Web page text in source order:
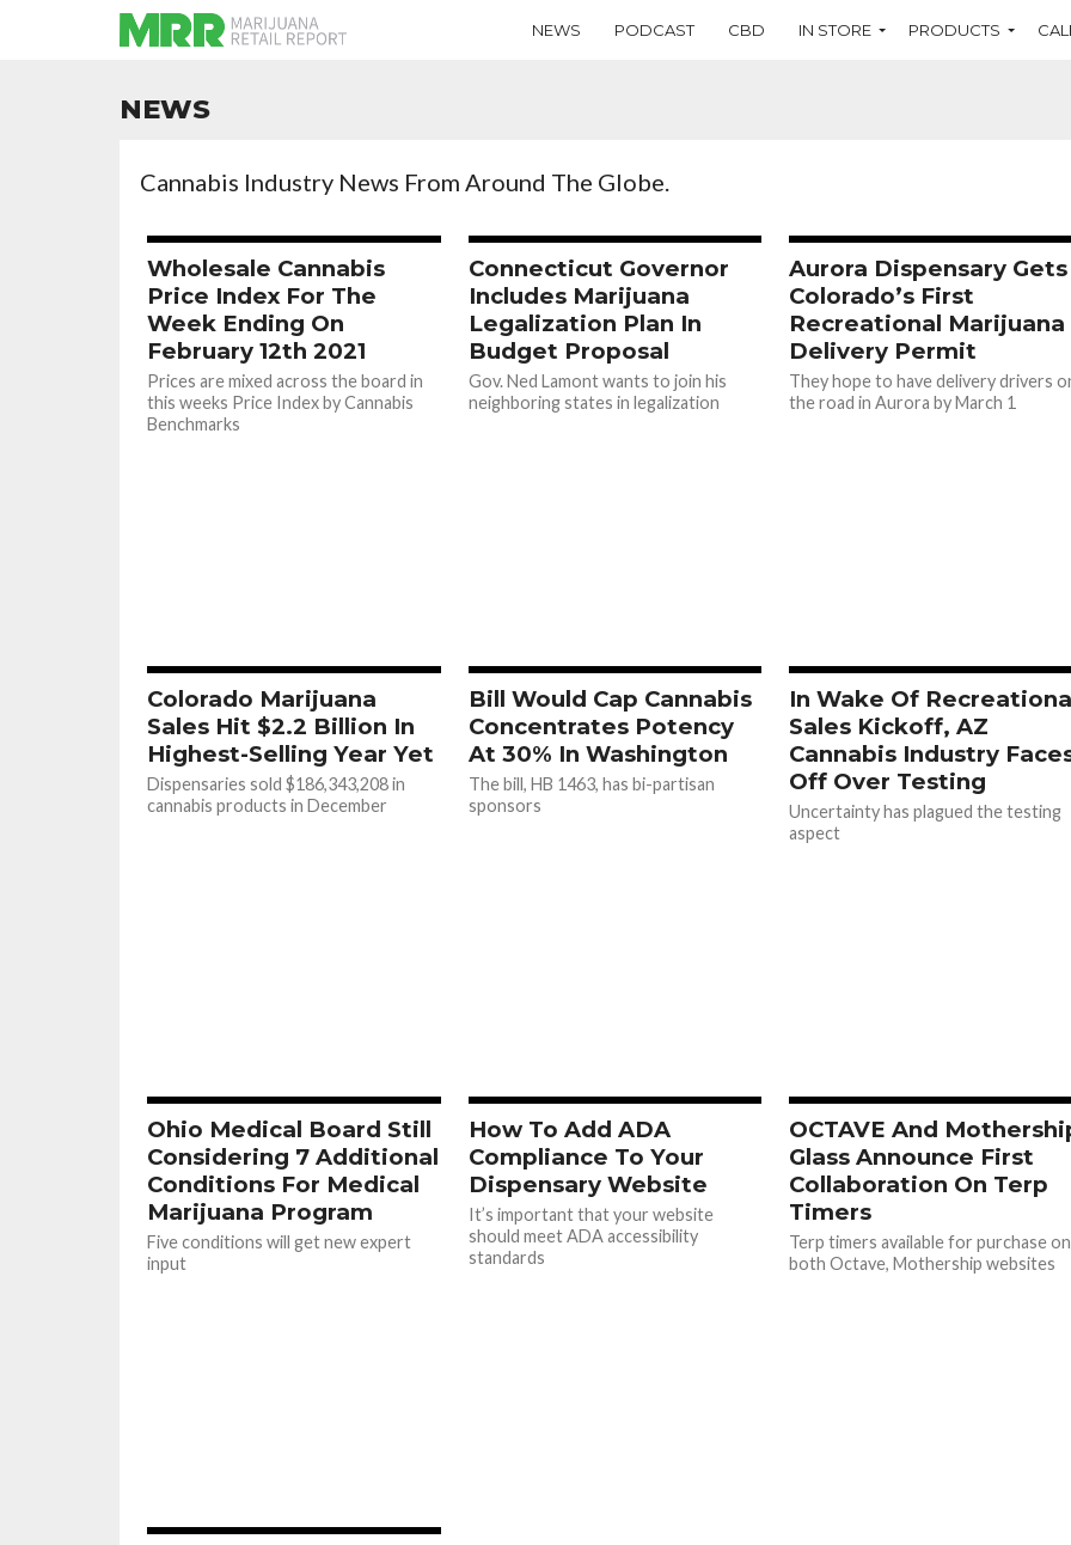
NEWS PODCAST CBD IN STORE PRODUCTS
NEWS
Cannabis Industry News From Around The Globe.
Wholesale Cannabis
Price Index For The
Week Ending On
February 12th 2021
Prices are mixed across the board in
this weeks Price Index by Cannabis
Benchmarks
Connecticut Governor
Includes Marijuana
Legalization Plan In
Budget Proposal
Gov. Ned Lamont wants to join his
neighboring states in legalization
Aurora Dispensary Gets
Colorado’s First
Recreational Marijuana
Delivery Permit
They hope to have delivery drivers
the road in Aurora by March 1
Colorado Marijuana
Sales Hit $2.2 Billion In
Highest-Selling Year Yet
Dispensaries sold $186,343,208 in
cannabis products in December
Bill Would Cap Cannabis
Concentrates Potency
At 30% In Washington
The bill, HB 1463, has bi-partisan
sponsors
In Wake Of
Sales Kickoff, AZ
Cannabis Industry
Off Over Testing
Uncertainty has plagued the testing
aspect
Ohio Medical Board Still
Considering 7 Additional
Conditions For Medical
Marijuana Program
Five conditions will get new expert
input
How To Add ADA
Compliance To Your
Dispensary Website
It’s important that your website
should meet ADA accessibility
standards
OCTAVE And
Glass Announce First
Collaboration On Terp
Timers
Terp timers available for purchase on
both Octave, Mothership websites